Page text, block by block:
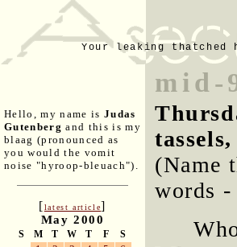
Your leaking
Hello, my name is Judas
Gutenberg and this is my
blaag (pronounced as
you would the vomit
noise "hyroop-bleuach").
[latest article]
May 2000
S M T W T F S
mid-
(Name
words